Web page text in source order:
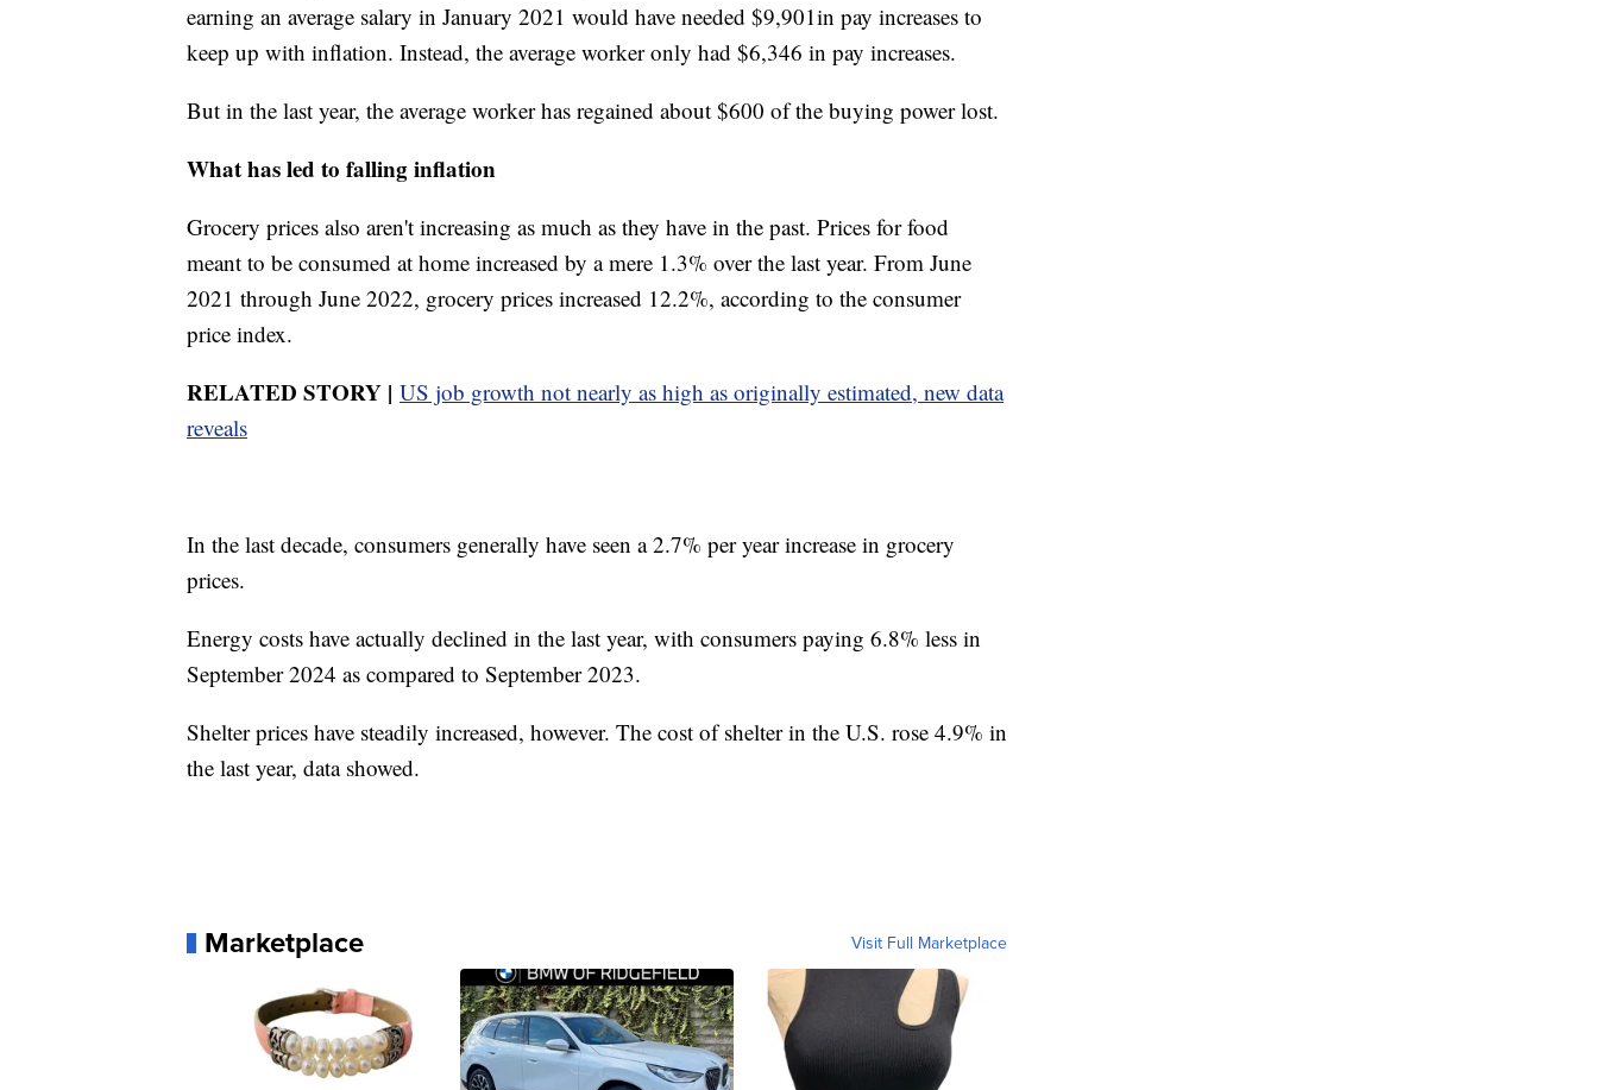
earning an average salary in January 2021 would have needed $9,901in pay increases to
keep up with inflation. Instead, the average worker only had $6,346 in pay increases.
But in the last year, the average worker has regained about $600 of the buying power lost.
What has led to falling inflation
Grocery prices also aren't increasing as much as they have in the past. Prices for food
meant to be consumed at home increased by a mere 1.3% over the last year. From June
2021 through June 2022, grocery prices increased 12.2%, according to the consumer
price index.
RELATED STORY | US job growth not nearly as high as originally estimated, new data
reveals
In the last decade, consumers generally have seen a 2.7% per year increase in grocery
prices.
Energy costs have actually declined in the last year, with consumers paying 6.8% less in
September 2024 as compared to September 2023.
Shelter prices have steadily increased, however. The cost of shelter in the U.S. rose 4.9% in
the last year, data showed.
Marketplace Visit Full Marketplace